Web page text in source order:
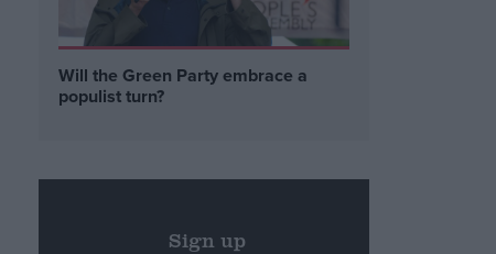
Will the Green Party embrace a
populist turn?
Sign up